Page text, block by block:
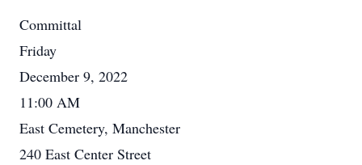
Committal
Friday
December 9, 2022
11:00 AM
East Cemetery, Manchester
240 East Center Street